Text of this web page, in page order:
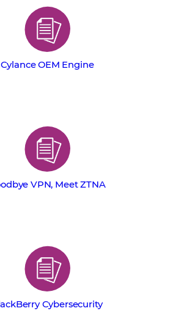
Cylance OEM Engine
VPN, Meet ZTNA
Cybersecurity